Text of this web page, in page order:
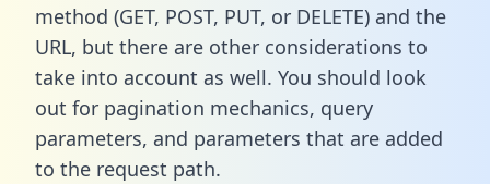
method (GET, POST, PUT, or DELETE) and the
URL, but there are other considerations to
take into account as well. You should look
out for pagination mechanics, query
parameters, and parameters that are added
to the request path.